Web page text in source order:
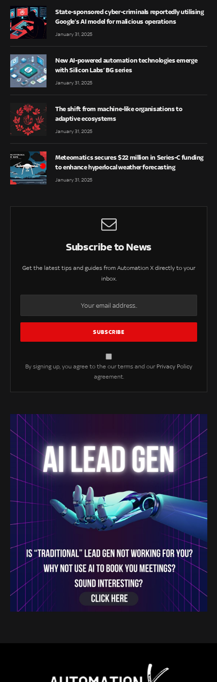
State-sponsored cyber-criminals reportedly utilising
Google’s AI model for malicious operations
January 31, 2025
New AI-powered automation technologies emerge
with Silicon Labs’ BG series
January 31, 2025
The shift from machine-like organisations to
adaptive ecosystems
January 31, 2025
Meteomatics secures $22 million in Series-C funding
to enhance hyperlocal weather forecasting
January 31, 2025
Subscribe to News
Get the latest tips and guides from Automation X directly to your
inbox.
By signing up, you agree to the our terms and our Privacy Policy
agreement.